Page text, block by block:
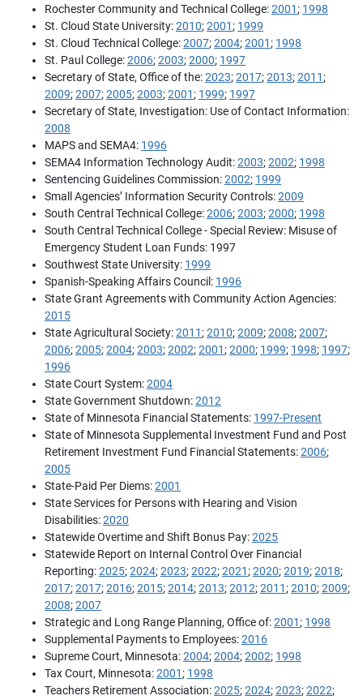
Rochester Community and Technical College:2001; 1998
St. Cloud State University:2010;2001; 1999
St. Cloud Technical College:2007;2004;2001; 1998
St. Paul College:2006;2003;2000; 1997
Secretary of State, Office of the:2023;2017;2013;2011;
2009;2007;2005;2003;2001; 1999; 1997
Secretary of State, Investigation: Use of Contact Information:
2008
MAPS and SEMA4: 1996
SEMA4 Information Technology Audit:2003;2002; 1998
Sentencing Guidelines Commission:2002; 1999
Small Agencies’ Information Security Controls:2009
South Central Technical College:2006;2003;2000; 1998
South Central Technical College - Special Review: Misuse of
Emergency Student Loan Funds: 1997
Southwest State University: 1999
Spanish-Speaking Affairs Council: 1996
State Grant Agreements with Community Action Agencies:
2015
State Agricultural Society:2011;2010;2009;2008;2007;
2006;2005;2004;2003;2002;2001;2000; 1999; 1998; 1997;
1996
State Court System:2004
State Government Shutdown:2012
State of Minnesota Financial Statements: 1997-Present
State of Minnesota Supplemental Investment Fund and Post
Retirement Investment Fund Financial Statements:2006;
2005
State-Paid Per Diems:2001
State Services for Persons with Hearing and Vision
Disabilities:2020
Statewide Overtime and Shift Bonus Pay:2025
Statewide Report on Internal Control Over Financial
Reporting:2025;2024;2023;2022;2021;2020;2019;2018;
2017;2017;2016;2015;2014;2013;2012;2011;2010;2009;
2008;2007
Strategic and Long Range Planning, Office of:2001; 1998
Supplemental Payments to Employees:2016
Supreme Court, Minnesota:2004;2004;2002; 1998
Tax Court, Minnesota:2001; 1998
Teachers Retirement Association:2025;2024;2023;2022;